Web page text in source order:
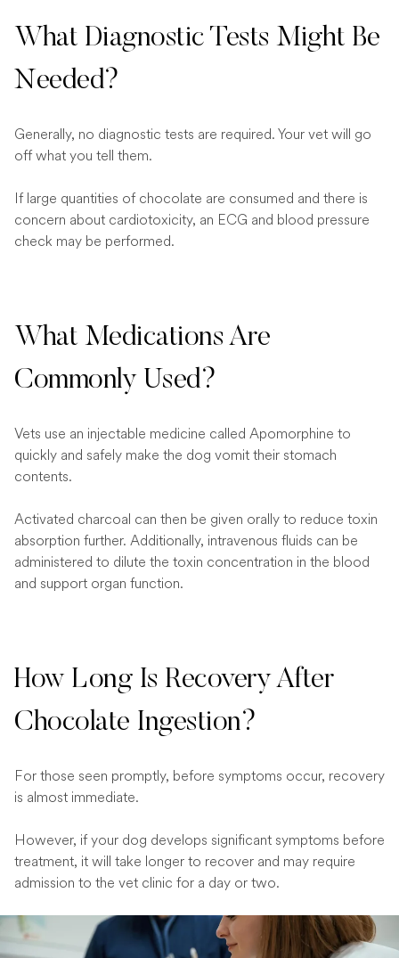
What Diagnostic Tests Might Be
Needed?
Generally, no diagnostic tests are required. Your vet will go
off what you tell them.
If large quantities of chocolate are consumed and there is
concern about cardiotoxicity, an ECG and blood pressure
check may be performed.
What Medications Are
Commonly Used?
Vets use an injectable medicine called Apomorphine to
quickly and safely make the dog vomit their stomach
contents.
Activated charcoal can then be given orally to reduce toxin
absorption further. Additionally, intravenous fluids can be
administered to dilute the toxin concentration in the blood
and support organ function.
How Long Is Recovery After
Chocolate Ingestion?
For those seen promptly, before symptoms occur, recovery
is almost immediate.
However, if your dog develops significant symptoms before
treatment, it will take longer to recover and may require
admission to the vet clinic for a day or two.